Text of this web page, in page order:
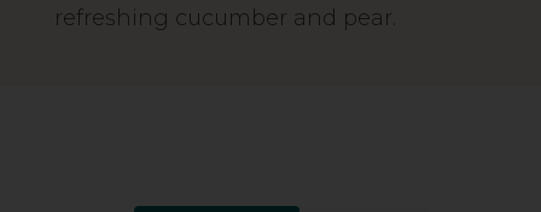
refreshing cucumber and pear.